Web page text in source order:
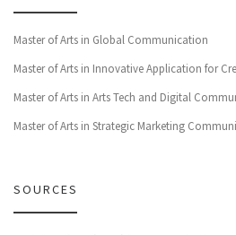
Master of Arts in Global Communication
Master of Arts in Innovative Application for
Master of Arts in Arts Tech and Digital
Master of Arts in Strategic Marketing
SOURCES